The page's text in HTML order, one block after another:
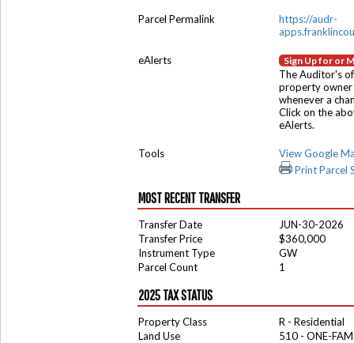
Parcel Permalink
https://audr-
eAlerts Sign Up for or
The Auditor's
property owner
whenever a
Click on the
eAlerts.
Tools
View Google
Print Parcel
MOST RECENT TRANSFER
Transfer Date
JUN-30-2026
Transfer Price
$360,000
Instrument Type
GW
Parcel Count
1
2025 TAX STATUS
Property Class
R - Residential
Land Use
510 - ONE-